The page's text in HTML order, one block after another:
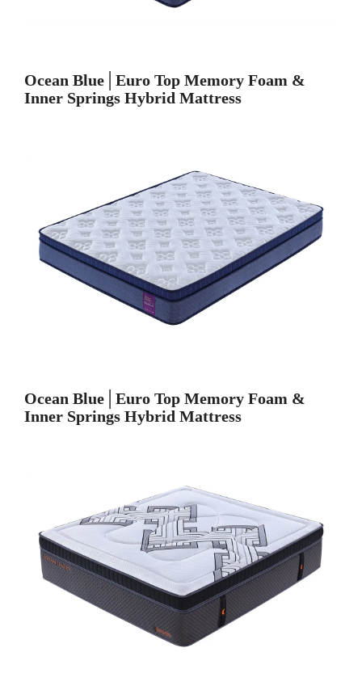
Ocean Blue│Euro Top Memory Foam &
Inner Springs Hybrid Mattress
Ocean Blue│Euro Top Memory Foam &
Inner Springs Hybrid Mattress